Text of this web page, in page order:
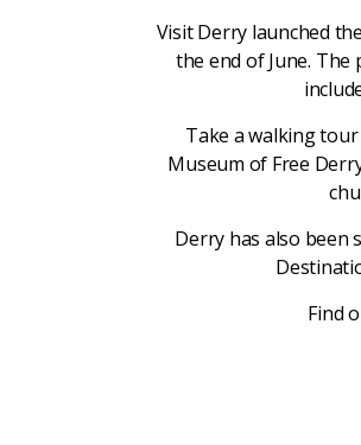
Visit Derry launched
the end of June. The
Take a walking
Museum of Free
Derry has also been
Find